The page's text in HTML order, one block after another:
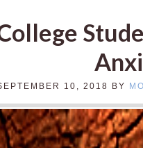
10, 2018 BY